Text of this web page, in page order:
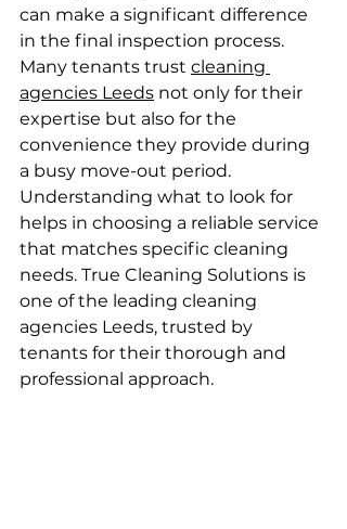
can make a significant difference
in the final inspection process.
Many tenants trust cleaning
agencies Leeds not only for their
expertise but also for the
convenience they provide during
a busy move-out period.
Understanding what to look for
helps in choosing a reliable service
that matches specific cleaning
needs. True Cleaning Solutions is
one of the leading cleaning
agencies Leeds, trusted by
tenants for their thorough and
professional approach.